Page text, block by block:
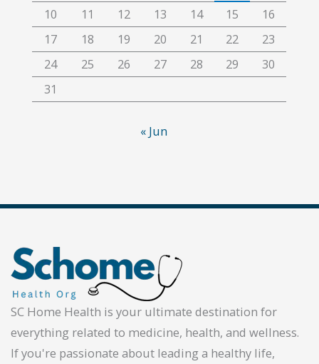
10
11 12 13 14 15
16
17
18 19 20 21 22
23
24
25 26 27 28 29
30
31
« Jun
SC Home Health is your ultimate destination for
everything related to medicine, health, and wellness.
If you're passionate about leading a healthy life,